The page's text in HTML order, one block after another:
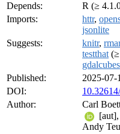
Depends:
R (≥
Imports:
httr,
jsonlite
Suggests:
knitr,
testthat
gdalcubes
Published:
2025-07-
DOI:
Author:
Carl
Andy